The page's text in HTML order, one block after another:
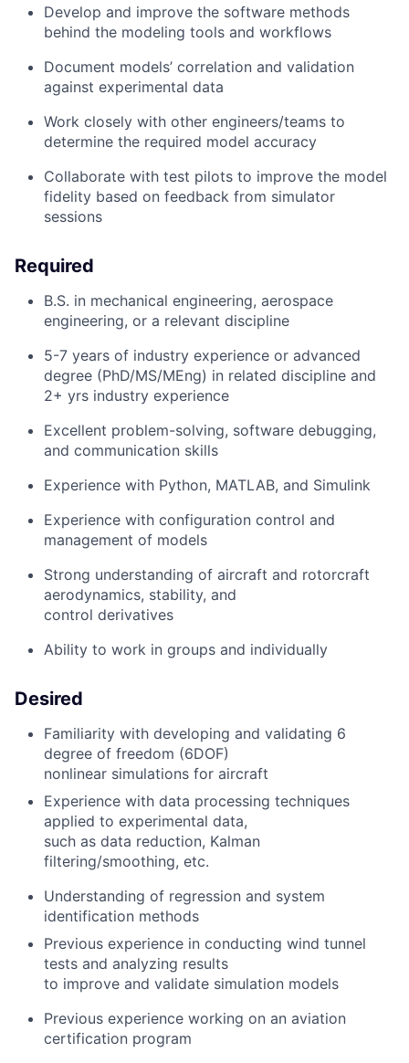
Develop and improve the software methods
behind the modeling tools and workflows
Document models’ correlation and validation
against experimental data
Work closely with other engineers/teams to
determine the required model accuracy
Collaborate with test pilots to improve the model
fidelity based on feedback from simulator
sessions
Required
B.S. in mechanical engineering, aerospace
engineering, or a relevant discipline
5-7 years of industry experience or advanced
degree (PhD/MS/MEng) in related discipline and
2+ yrs industry experience
Excellent problem-solving, software debugging,
and communication skills
Experience with Python, MATLAB, and Simulink
Experience with configuration control and
management of models
Strong understanding of aircraft and rotorcraft
aerodynamics, stability, and
control derivatives
Ability to work in groups and individually
Desired
Familiarity with developing and validating 6
degree of freedom (6DOF)
nonlinear simulations for aircraft
Experience with data processing techniques
applied to experimental data,
such as data reduction, Kalman
filtering/smoothing, etc.
Understanding of regression and system
identification methods
Previous experience in conducting wind tunnel
tests and analyzing results
to improve and validate simulation models
Previous experience working on an aviation
certification program